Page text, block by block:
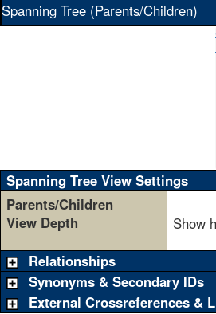
Spanning Tree (Parents/Children)
Spanning Tree View Settings
Parents/Children
View Depth
Show
Relationships
Synonyms & Secondary IDs
External Crossreferences &